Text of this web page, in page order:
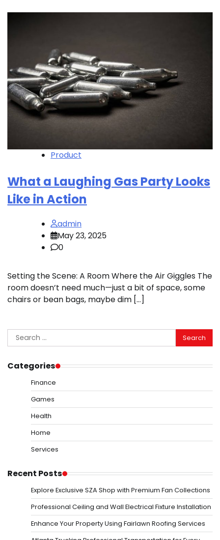
Product
What a Laughing Gas Party Looks
Like in Action
admin
May 23, 2025
0
Setting the Scene: A Room Where the Air Giggles The
room doesn’t need much—just a bit of space, some
chairs or bean bags, maybe dim […]
Search
for:
Categories
Finance
Games
Health
Home
Services
Recent Posts
Explore Exclusive SZA Shop with Premium Fan Collections
Professional Ceiling and Wall Electrical Fixture Installation
Enhance Your Property Using Fairlawn Roofing Services